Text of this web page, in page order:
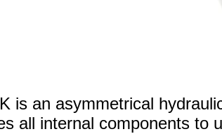
is an asymmetrical
all internal components to